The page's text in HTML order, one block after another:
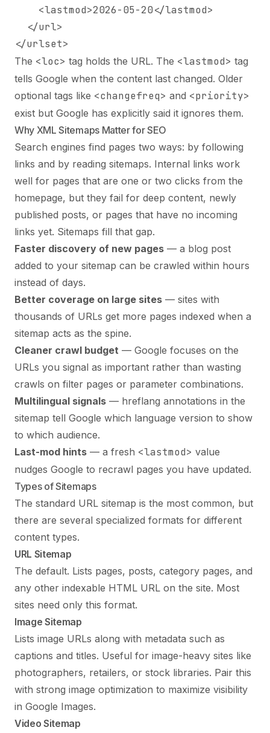
    <lastmod>2026-05-20</lastmod>
  </url>
</urlset>
The <loc> tag holds the URL. The <lastmod> tag
tells Google when the content last changed. Older
optional tags like <changefreq> and <priority>
exist but Google has explicitly said it ignores them.
Why XML Sitemaps Matter for SEO
Search engines find pages two ways: by following
links and by reading sitemaps. Internal links work
well for pages that are one or two clicks from the
homepage, but they fail for deep content, newly
published posts, or pages that have no incoming
links yet. Sitemaps fill that gap.
Faster discovery of new pages — a blog post
added to your sitemap can be crawled within hours
instead of days.
Better coverage on large sites — sites with
thousands of URLs get more pages indexed when a
sitemap acts as the spine.
Cleaner crawl budget — Google focuses on the
URLs you signal as important rather than wasting
crawls on filter pages or parameter combinations.
Multilingual signals — hreflang annotations in the
sitemap tell Google which language version to show
to which audience.
Last-mod hints — a fresh <lastmod> value
nudges Google to recrawl pages you have updated.
Types of Sitemaps
The standard URL sitemap is the most common, but
there are several specialized formats for different
content types.
URL Sitemap
The default. Lists pages, posts, category pages, and
any other indexable HTML URL on the site. Most
sites need only this format.
Image Sitemap
Lists image URLs along with metadata such as
captions and titles. Useful for image-heavy sites like
photographers, retailers, or stock libraries. Pair this
with strong image optimization to maximize visibility
in Google Images.
Video Sitemap